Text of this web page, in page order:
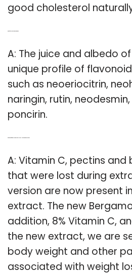
good cholesterol
A: The juice and albedo
unique profile of
such as neoeriocitrin,
naringin, rutin,
poncirin.
A: Vitamin C, pectins
that were lost during
version are now present
extract. The new
addition, 8% Vitamin C,
the new extract, we are
body weight and other
associated with weight